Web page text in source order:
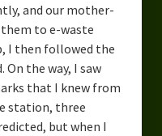
and our mother-
to e-waste
I then followed the
the way, I saw
that I knew from
station, three
but when I